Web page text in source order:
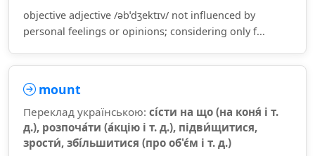
objective adjective /əbˈdʒektɪv/ not influenced by
personal feelings or opinions; considering only f...
mount
Переклад українською: сі́сти на що (на коня́ і т.
д.), розпоча́ти (а́кцію і т. д.), підви́щитися,
зрости́, збі́льшитися (про об'є́м і т. д.)